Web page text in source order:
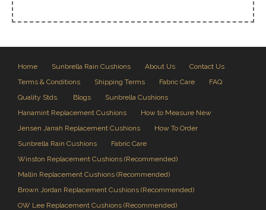
Home Sunbrella Rain Cushions About Us
Contact Us
Terms & Conditions
Shipping Terms Fabric Care
FAQ
Quality Stds.
Blogs
Sunbrella Cushions
Hanamint Replacement Cushions
How to Measure New
Jensen Jarrah Replacement Cushions
How To Order
Sunbrella Rain Cushions
Fabric Care
Winston Replacement Cushions (Recommended)
Mallin Replacement Cushions (Recommended)
Brown Jordan Replacement Cushions (Recommended)
OW Lee Replacement Cushions (Recommended)